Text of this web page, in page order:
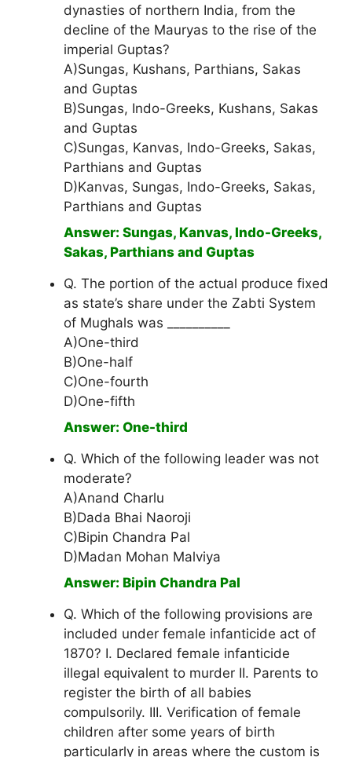
dynasties of northern India, from the
decline of the Mauryas to the rise of the
imperial Guptas?
A)Sungas, Kushans, Parthians, Sakas
and Guptas
B)Sungas, Indo-Greeks, Kushans, Sakas
and Guptas
C)Sungas, Kanvas, Indo-Greeks, Sakas,
Parthians and Guptas
D)Kanvas, Sungas, Indo-Greeks, Sakas,
Parthians and Guptas
Answer: Sungas, Kanvas, Indo-Greeks,
Sakas, Parthians and Guptas
Q. The portion of the actual produce fixed
as state’s share under the Zabti System
of Mughals was __________
A)One-third
B)One-half
C)One-fourth
D)One-fifth
Answer: One-third
Q. Which of the following leader was not
moderate?
A)Anand Charlu
B)Dada Bhai Naoroji
C)Bipin Chandra Pal
D)Madan Mohan Malviya
Answer: Bipin Chandra Pal
Q. Which of the following provisions are
included under female infanticide act of
1870? I. Declared female infanticide
illegal equivalent to murder II. Parents to
register the birth of all babies
compulsorily. III. Verification of female
children after some years of birth
particularly in areas where the custom is